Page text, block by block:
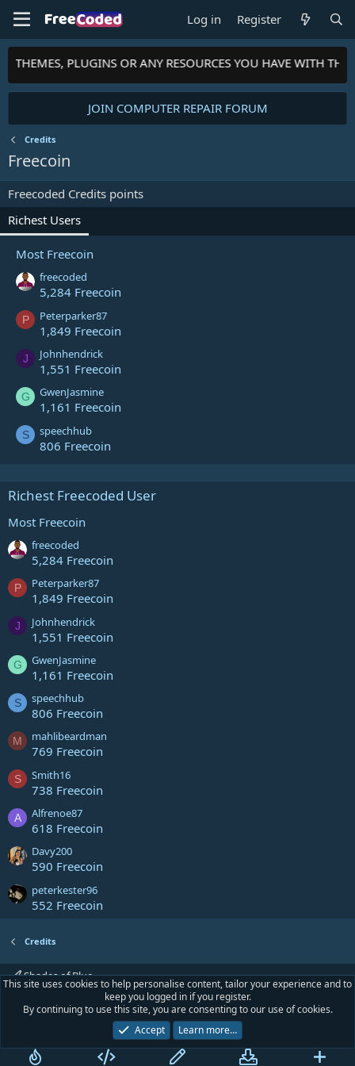
Log in Register
THEMES, PLUGINS OR ANY RESOURCES YOU HAVE WITH
JOIN COMPUTER REPAIR FORUM
Credits
Freecoin
Freecoded Credits points
Richest Users
Most Freecoin
freecoded
5,284 Freecoin
P Peterparker87
1,849 Freecoin
J Johnhendrick
1,551 Freecoin
G GwenJasmine
1,161 Freecoin
S speechhub
806 Freecoin
Richest Freecoded User
Most Freecoin
freecoded
5,284 Freecoin
P Peterparker87
1,849 Freecoin
J Johnhendrick
1,551 Freecoin
G GwenJasmine
1,161 Freecoin
S speechhub
806 Freecoin
M mahlibeardman
769 Freecoin
S Smith16
738 Freecoin
A Alfrenoe87
618 Freecoin
Davy200
590 Freecoin
peterkester96
552 Freecoin
Credits
Shades of Blue
Terms and rules Privacy policy Help
S
This site uses cookies to help personalise content, tailor your experience and to
keep you logged in if you register.
By continuing to use this site, you are consenting to our use of cookies.
Accept
Learn more…